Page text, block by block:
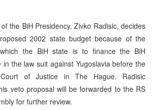
the BiH Presidency, Zivko Radisic, decides
2002 state budget because of the
the BiH state is to finance the BiH
in the law suit against Yugoslavia before the
Court of Justice in The Hague. Radisic
veto proposal will be forwarded to the RS
for further review.